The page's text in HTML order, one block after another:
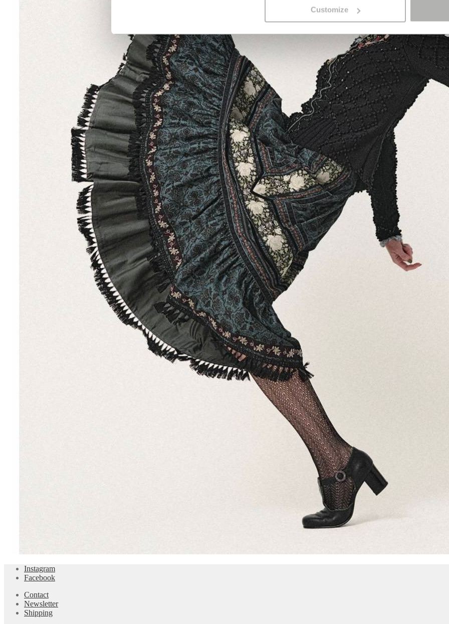
Customize
Instagram
Facebook
Contact
Newsletter
Shipping